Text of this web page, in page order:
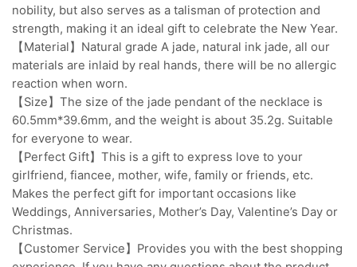
nobility, but also serves as a talisman of protection and
strength, making it an ideal gift to celebrate the New Year.
【Material】Natural grade A jade, natural ink jade, all our
materials are inlaid by real hands, there will be no allergic
reaction when worn.
【Size】The size of the jade pendant of the necklace is
60.5mm*39.6mm, and the weight is about 35.2g. Suitable
for everyone to wear.
【Perfect Gift】This is a gift to express love to your
girlfriend, fiancee, mother, wife, family or friends, etc.
Makes the perfect gift for important occasions like
Weddings, Anniversaries, Mother’s Day, Valentine’s Day or
Christmas.
【Customer Service】Provides you with the best shopping